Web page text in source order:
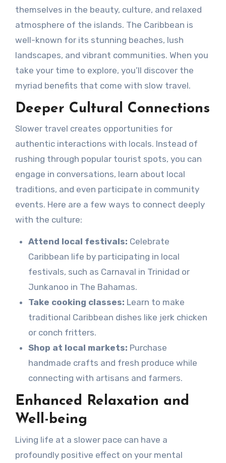
themselves in the beauty, culture, and relaxed
atmosphere of the islands. The Caribbean is
well-known for its stunning beaches, lush
landscapes, and vibrant communities. When you
take your time to explore, you’ll discover the
myriad benefits that come with slow travel.
Deeper Cultural Connections
Slower travel creates opportunities for
authentic interactions with locals. Instead of
rushing through popular tourist spots, you can
engage in conversations, learn about local
traditions, and even participate in community
events. Here are a few ways to connect deeply
with the culture:
Attend local festivals: Celebrate
Caribbean life by participating in local
festivals, such as Carnaval in Trinidad or
Junkanoo in The Bahamas.
Take cooking classes: Learn to make
traditional Caribbean dishes like jerk chicken
or conch fritters.
Shop at local markets: Purchase
handmade crafts and fresh produce while
connecting with artisans and farmers.
Enhanced Relaxation and
Well-being
Living life at a slower pace can have a
profoundly positive effect on your mental